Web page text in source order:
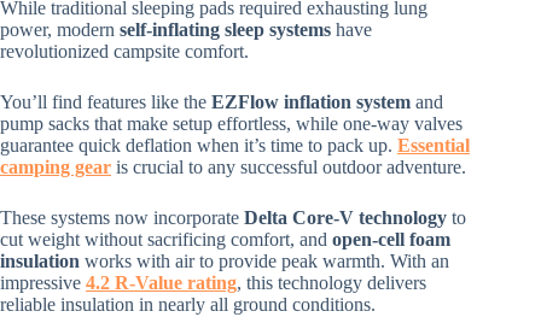
While traditional sleeping pads required exhausting lung
power, modern self-inflating sleep systems have
revolutionized campsite comfort.
You’ll find features like the EZFlow inflation system and
pump sacks that make setup effortless, while one-way valves
guarantee quick deflation when it’s time to pack up. Essential
camping gear is crucial to any successful outdoor adventure.
These systems now incorporate Delta Core-V technology to
cut weight without sacrificing comfort, and open-cell foam
insulation works with air to provide peak warmth. With an
impressive 4.2 R-Value rating, this technology delivers
reliable insulation in nearly all ground conditions.